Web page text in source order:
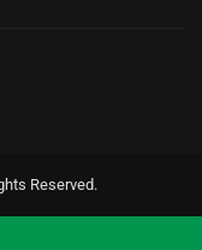
Reserved.